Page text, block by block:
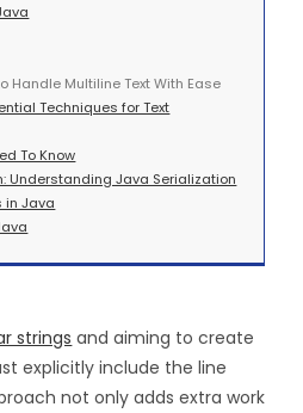
Handle Multiline Text With Ease
Techniques for Text
To Know
Understanding Java Serialization
in Java
strings and aiming to create
explicitly include the line
not only adds extra work